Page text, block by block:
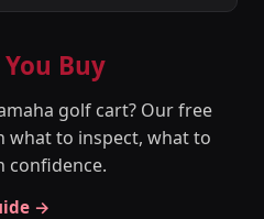
Buy
golf cart? Our free
what to inspect, what to
confidence.
→